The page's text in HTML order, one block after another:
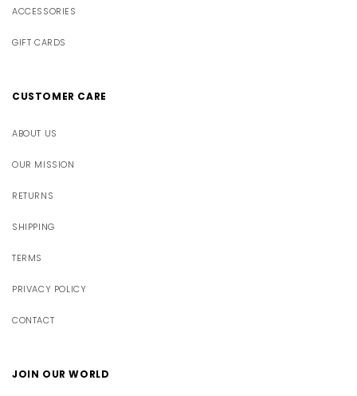
ACCESSORIES
GIFT CARDS
CUSTOMER CARE
ABOUT US
OUR MISSION
RETURNS
SHIPPING
TERMS
PRIVACY POLICY
CONTACT
JOIN OUR WORLD